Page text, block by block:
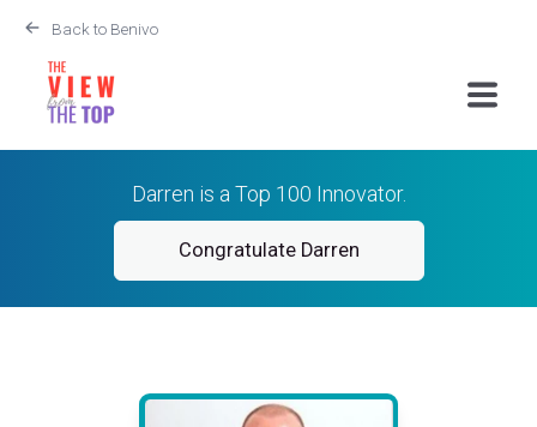
Back to Benivo
Darren is a Top 100 Innovator.
Congratulate Darren